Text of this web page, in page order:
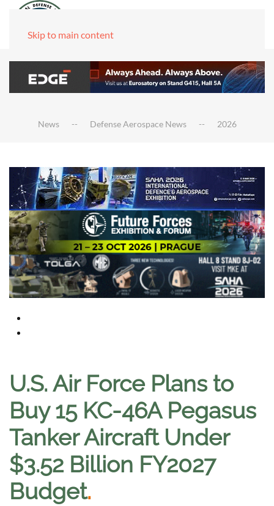
Skip to main content
News Defense Aerospace News 2026
U.S. Air Force Plans to
Buy 15 KC-46A Pegasus
Tanker Aircraft Under
$3.52 Billion FY2027
Budget.